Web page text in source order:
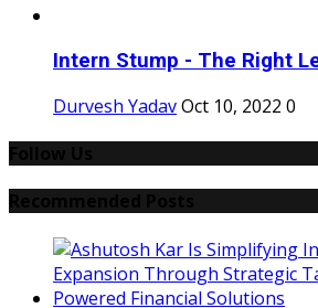
Intern Stump - The Right
Durvesh YadavOct 10, 2022 0